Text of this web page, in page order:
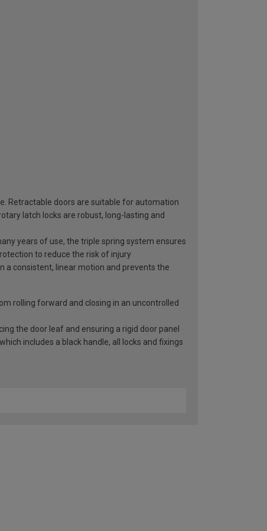
Retractable doors are suitable for automation
latch locks are robust, long-lasting and
years of use, the triple spring system ensures
to reduce the risk of injury
a consistent, linear motion and prevents the
rolling forward and closing in an uncontrolled
the door leaf and ensuring a rigid door panel
includes a black handle, all locks and fixings